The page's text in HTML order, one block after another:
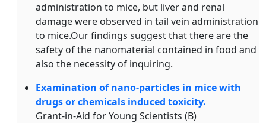
administration to mice, but liver and renal
damage were observed in tail vein administration
to mice.Our findings suggest that there are the
safety of the nanomaterial contained in food and
also the necessity of inquiring.
Examination of nano-particles in mice with
drugs or chemicals induced toxicity.
Grant-in-Aid for Young Scientists (B)